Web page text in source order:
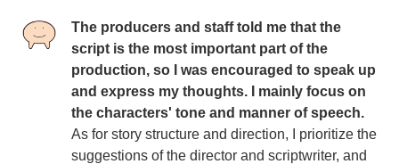
The producers and staff told me that the
script is the most important part of the
production, so I was encouraged to speak up
and express my thoughts. I mainly focus on
the characters' tone and manner of speech.
As for story structure and direction, I prioritize the
suggestions of the director and scriptwriter, and